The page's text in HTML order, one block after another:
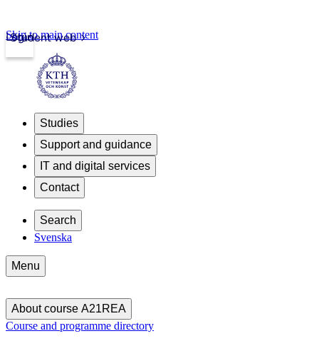
Student web
Login
Skip to main content
Studies
Support and guidance
IT and digital services
Contact
Search
Svenska
Menu
About course A21REA
Course and programme directory